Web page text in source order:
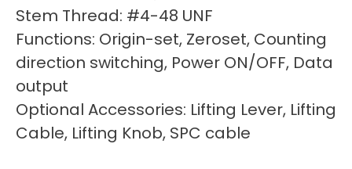
Stem Thread: #4-48 UNF
Functions: Origin-set, Zeroset, Counting
direction switching, Power ON/OFF, Data
output
Optional Accessories: Lifting Lever, Lifting
Cable, Lifting Knob, SPC cable